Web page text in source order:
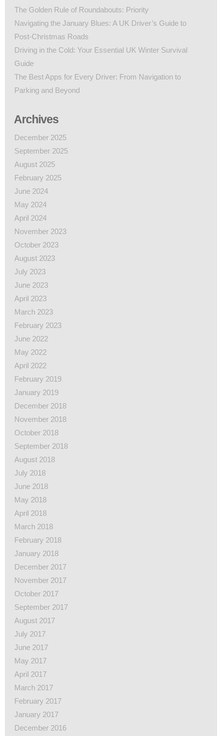
The Golden Rule of Roundabouts: Priority
Navigating the January Blues: A UK Driver’s Guide to
Post-Christmas Roads
Driving in the Cold: Your Essential UK Winter Survival
Guide
The Best Apps for Every Driver: From Navigation to
Parking and Beyond
Archives
December 2025
September 2025
August 2025
February 2025
June 2024
May 2024
April 2024
November 2023
October 2023
August 2023
July 2023
June 2023
April 2023
March 2023
February 2023
June 2022
May 2022
April 2022
February 2019
January 2019
December 2018
November 2018
October 2018
September 2018
August 2018
July 2018
June 2018
May 2018
April 2018
March 2018
February 2018
January 2018
December 2017
November 2017
October 2017
September 2017
August 2017
July 2017
June 2017
May 2017
April 2017
March 2017
February 2017
January 2017
December 2016